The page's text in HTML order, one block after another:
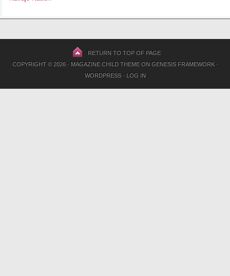
RETURN TO TOP OF PAGE
COPYRIGHT © 2026 · MAGAZINE CHILD THEMEON GENESIS FRAMEWORK·
WORDPRESS· LOG IN